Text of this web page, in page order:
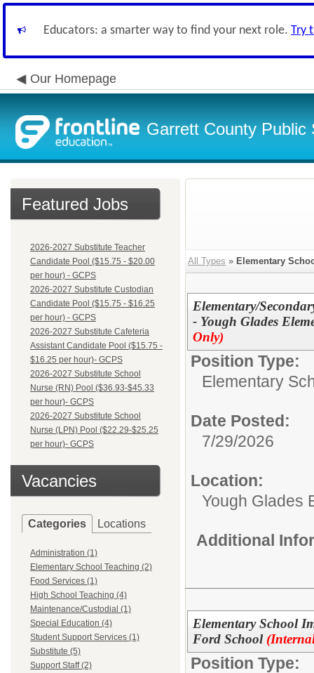
Educators: a smarter way to find your next role. Try
Our Homepage
Garrett County Public
Featured Jobs
2026-2027 Substitute Teacher
Candidate Pool ($15.75 - $20.00
per hour) - GCPS
2026-2027 Substitute Custodian
Candidate Pool ($15.75 - $16.25
per hour) - GCPS
2026-2027 Substitute Cafeteria
Assistant Candidate Pool ($15.75 -
$16.25 per hour)- GCPS
2026-2027 Substitute School
Nurse (RN) Pool ($36.93-$45.33
per hour)- GCPS
2026-2027 Substitute School
Nurse (LPN) Pool ($22.29-$25.25
per hour)- GCPS
Vacancies
Categories Locations
Administration (1)
Elementary School Teaching (2)
Food Services (1)
High School Teaching (4)
Maintenance/Custodial (1)
Special Education (4)
Student Support Services (1)
Substitute (5)
Support Staff (2)
All Types » Elementary
Elementary/
- Yough Glades
Only)
Position Type:
Elementary
Date Posted:
7/29/2026
Location:
Yough Glades
Additional
Elementary School
Ford School
Position Type: